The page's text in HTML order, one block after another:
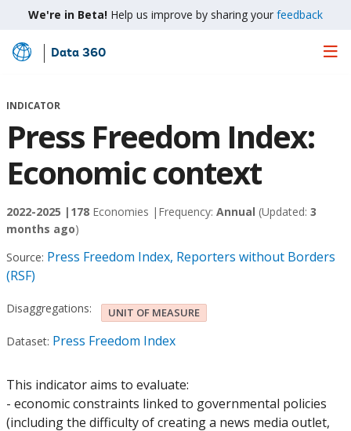
We're in Beta! Help us improve by sharing your feedback
Skip
Main
Data 360
INDICATOR
Press Freedom Index:
Economic context
2022-2025 | 178 Economies | Frequency: Annual (Updated: 3
months ago)
Source: Press Freedom Index, Reporters without Borders
(RSF)
Disaggregations: UNIT OF MEASURE
Dataset: Press Freedom Index
This indicator aims to evaluate:
- economic constraints linked to governmental policies
(including the difficulty of creating a news media outlet,